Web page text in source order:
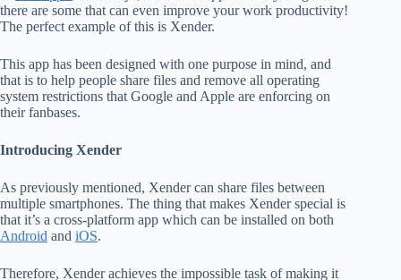
there are some that can even improve your work productivity!
The perfect example of this is Xender.
This app has been designed with one purpose in mind, and
that is to help people share files and remove all operating
system restrictions that Google and Apple are enforcing on
their fanbases.
Introducing Xender
As previously mentioned, Xender can share files between
multiple smartphones. The thing that makes Xender special is
that it’s a cross-platform app which can be installed on both
Android and iOS.
Therefore, Xender achieves the impossible task of making it